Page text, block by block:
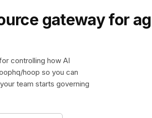
gateway for
controlling how AI
hoop so you can
team starts governing